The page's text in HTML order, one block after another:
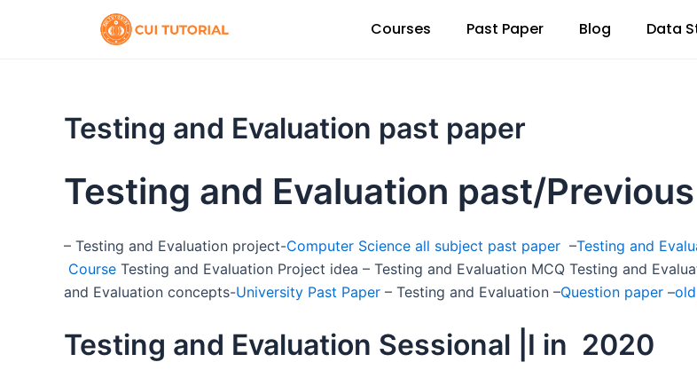
Courses Past Paper Blog Data
Testing and Evaluation past paper
Testing and Evaluation past/
– Testing and Evaluation project-Computer Science all subject past paper –Testing and
Course Testing and Evaluation Project idea – Testing and Evaluation MCQ Testing and
and Evaluation concepts-University Past Paper – Testing and Evaluation –Question paper –
Testing and Evaluation Sessional |I in 2020